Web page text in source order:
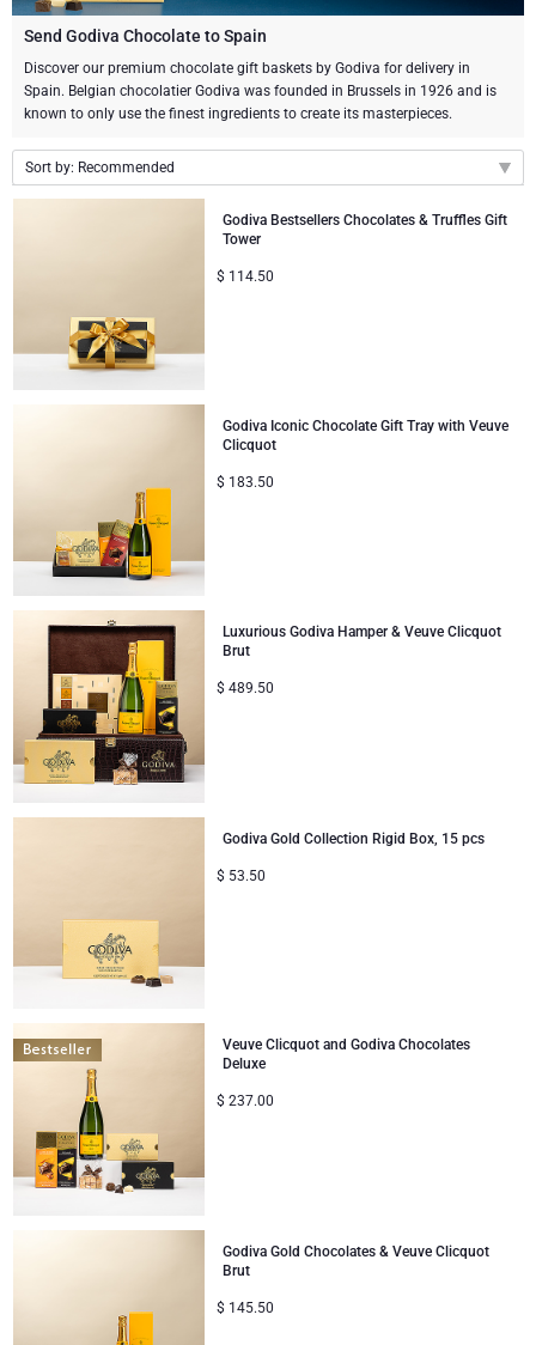
Champagne Bottles
Brand
Dom Pérignon
Moët & Chandon Champagne
Pommery Champagne
Lanson Champagne
Wine Bottles
Sparkling Wine Gifts
Chocolate and Wine Gifts
Champagne Bottles
Sparkling Wine Gifts
Belgian Beer Gifts
Mocktails and Non-Alcoholic Gifts
CHOCOLATE
Chocolate Gifts
Chocolate and Champagne Gifts
Chocolate and Wine Gifts
Neuhaus Chocolates
Godiva Chocolates
Jules Destrooper
GOURMET GIFTS
Gourmet Gift Baskets
LIFESTYLE
Le Parfum de Nathalie
Cartwright & Butler
Godiva Chocolates
Lanson Champagne
Moët & Chandon Champagne
Neuhaus Chocolates
Pommery Champagne
Trixie Baby & Kids
Budget GiftsOCCASION
Birthday
Corporate Gifts
Wedding
Congratulations
Thank You
Romance
Gifts for Him
Gifts for Sharing
Mom & Baby Gifts
Gifts for Kids
Business Gifts Services
Corporate Gifts Collection
Send Godiva Chocolate to Spain
Discover our premium chocolate gift baskets by Godiva for delivery in
Spain. Belgian chocolatier Godiva was founded in Brussels in 1926 and is
known to only use the finest ingredients to create its masterpieces.
Sort by: Recommended
Godiva Bestsellers Chocolates & Truffles Gift
Tower
$ 114.50
Godiva Iconic Chocolate Gift Tray with Veuve
Clicquot
$ 183.50
Luxurious Godiva Hamper & Veuve Clicquot
Brut
$ 489.50
Godiva Gold Collection Rigid Box, 15 pcs
$ 53.50
Veuve Clicquot and Godiva Chocolates
Deluxe
$ 237.00
Godiva Gold Chocolates & Veuve Clicquot
Brut
$ 145.50